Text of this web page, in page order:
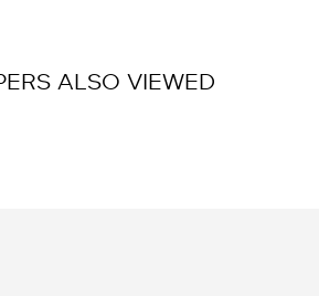
ALSO VIEWED